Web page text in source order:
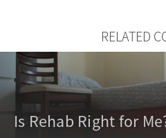
RELATED
Is Rehab Right for